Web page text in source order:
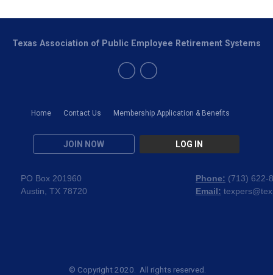
Home Contact Us Membership Application & Benefits
JOIN NOW LOG IN
Texas Association of Public Employee Retirement Systems
PO Box 201960
Austin, TX 78720
Phone: (713) 622-
Email:
© Copyright 2020. All rights reserved.